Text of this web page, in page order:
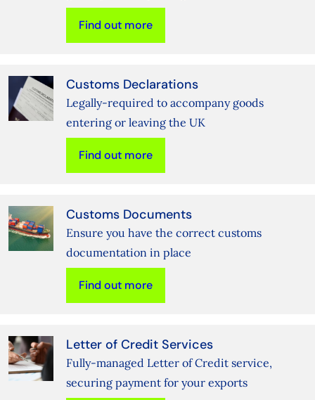
Find out more
Customs Declarations
Legally-required to accompany goods
entering or leaving the UK
Find out more
Customs Documents
Ensure you have the correct customs
documentation in place
Find out more
Letter of Credit Services
Fully-managed Letter of Credit service,
securing payment for your exports